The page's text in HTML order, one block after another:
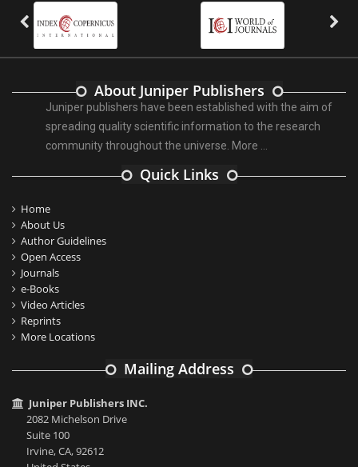
About Juniper Publishers
Juniper publishers have been established with the aim of
spreading quality scientific information to the research
community throughout the universe. More ...
Quick Links
Home
About Us
Author Guidelines
Open Access
Journals
e-Books
Video Articles
Reprints
More Locations
Mailing Address
Juniper Publishers INC.
2082 Michelson Drive
Suite 100
Irvine, CA, 92612